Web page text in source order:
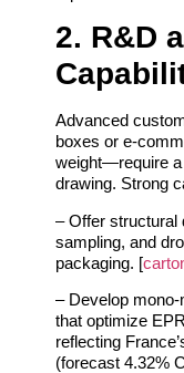
2. R&D
Advanced
boxes or
weight—require a
drawing. Strong
– Offer structural
sampling, and
packaging. [
– Develop
that optimize
reflecting
(forecast 4.32%